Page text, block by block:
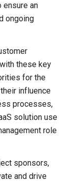
ensure an
ongoing
these key
for the
influence
processes,
solution use
role
sponsors,
and drive